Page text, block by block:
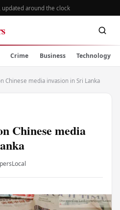
updated around the clock
Crime Business Technology
Chinese media invasion in Sri Lanka
Chinese media
Local